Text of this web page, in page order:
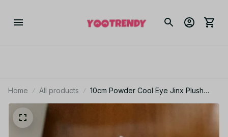
Home All products
10cm Powder Cool Eye Jinx Plush
Toys Arcane Keychain Bag Pendant
Gift - Z191